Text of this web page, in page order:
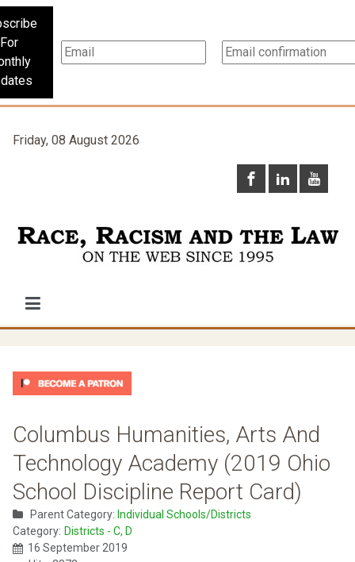
For
Friday, 08 August 2026
Columbus Humanities, Arts And
Technology Academy (2019 Ohio
School Discipline Report Card)
Parent Category: Individual Schools/Districts
Category: Districts - C, D
16 September 2019